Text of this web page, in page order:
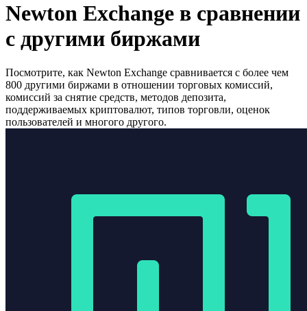
Newton Exchange в сравнении
с другими биржами
Посмотрите, как Newton Exchange сравнивается с более чем
800 другими биржами в отношении торговых комиссий,
комиссий за снятие средств, методов депозита,
поддерживаемых криптовалют, типов торговли, оценок
пользователей и многого другого.